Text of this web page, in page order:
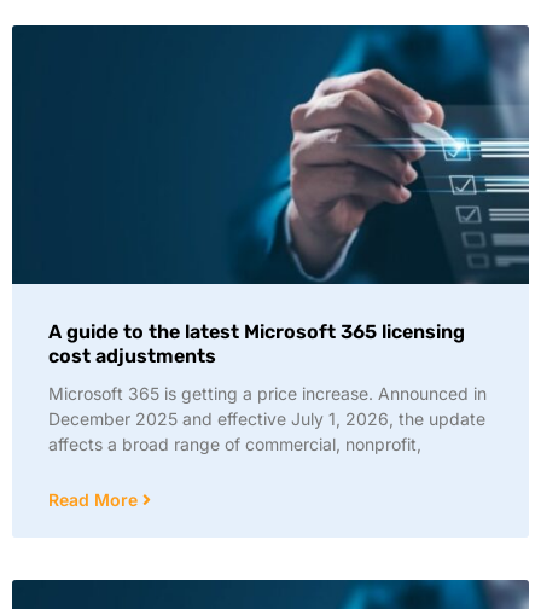
A guide to the latest Microsoft 365 licensing
cost adjustments
Microsoft 365 is getting a price increase. Announced in
December 2025 and effective July 1, 2026, the update
affects a broad range of commercial, nonprofit,
Read More